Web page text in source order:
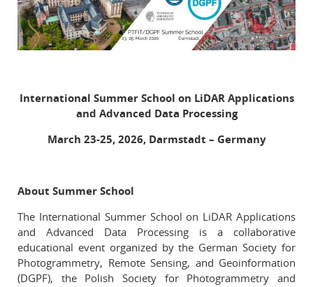
AFKiT
O Archiwum
Wytyczne dla autorów
Recenzenci
In memoriam
Linki
Kontakt
International Summer School on LiDAR Applications
and Advanced Data Processing
March 23-25, 2026, Darmstadt – Germany
About Summer School
The International Summer School on LiDAR Applications
and Advanced Data Processing is a collaborative
educational event organized by the German Society for
Photogrammetry, Remote Sensing, and Geoinformation
(DGPF), the Polish Society for Photogrammetry and